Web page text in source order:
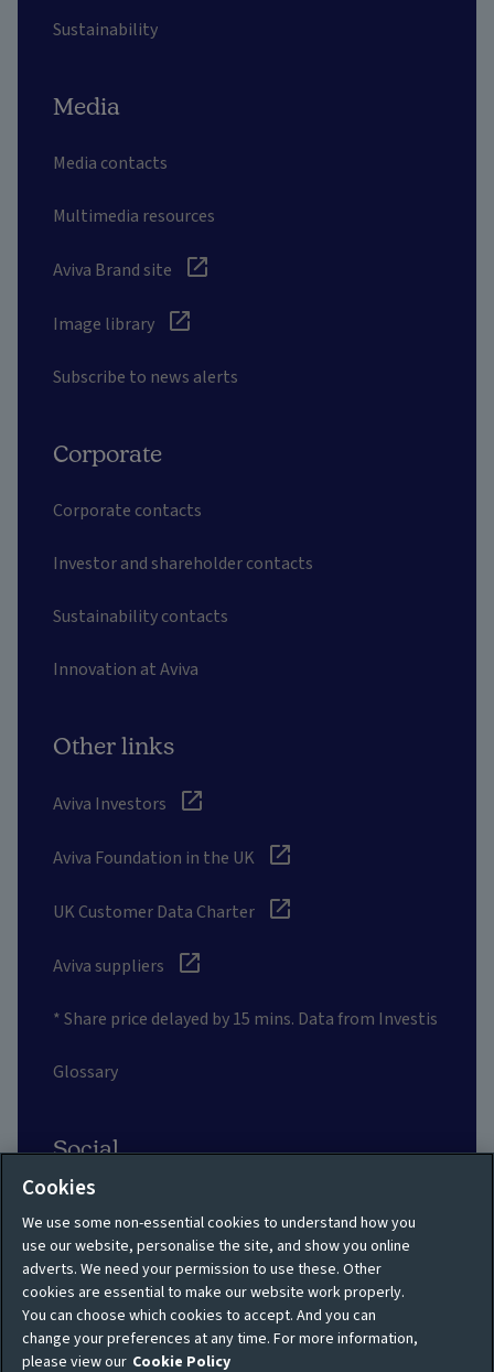
Sustainability
Media
Media contacts
Multimedia resources
Aviva Brand site
Image library
Subscribe to news alerts
Corporate
Corporate contacts
Investor and shareholder contacts
Sustainability contacts
Innovation at Aviva
Other links
Aviva Investors
Aviva Foundation in the UK
UK Customer Data Charter
Aviva suppliers
* Share price delayed by 15 mins. Data from Investis
Glossary
Social
Privacy policy
Shareholder privacy
policy
Site map
Accessibility
Cookies
We use some non-essential cookies to understand how you
use our website, personalise the site, and show you online
adverts. We need your permission to use these. Other
cookies are essential to make our website work properly.
You can choose which cookies to accept. And you can
change your preferences at any time. For more information,
please view our Cookie Policy